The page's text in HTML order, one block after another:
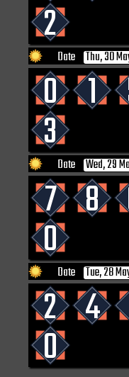
2
Date Thu, 30
0 1
3
Date Wed, 29
7 8
0
Date Tue, 28
2 4
0